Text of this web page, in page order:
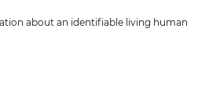
about an identifiable living human